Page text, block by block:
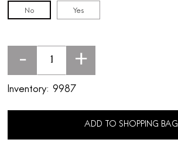
No Yes
- +
Inventory: 9987
ADD TO SHOPPING BAG